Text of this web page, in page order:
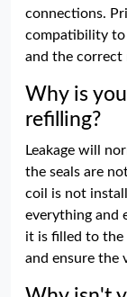
connections.
compatibility to
and the correct
Why is
refilling?
Leakage will
the seals are
coil is not
everything and
it is filled to the
and ensure the